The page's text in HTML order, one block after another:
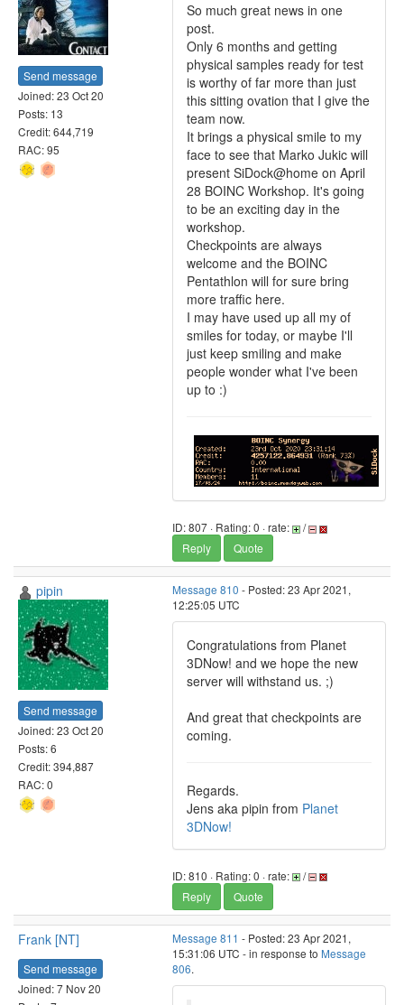
Send message
Joined: 23 Oct 20
Posts: 13
Credit: 644,719
RAC: 95
So much great news in one
post.
Only 6 months and getting
physical samples ready for test
is worthy of far more than just
this sitting ovation that I give the
team now.
It brings a physical smile to my
face to see that Marko Jukic will
present SiDock@home on April
28 BOINC Workshop. It's going
to be an exciting day in the
workshop.
Checkpoints are always
welcome and the BOINC
Pentathlon will for sure bring
more traffic here.
I may have used up all my of
smiles for today, or maybe I'll
just keep smiling and make
people wonder what I've been
up to :)
ID: 807 · Rating: 0 · rate:
/
Reply
Quote
pipin
Send message
Joined: 23 Oct 20
Posts: 6
Credit: 394,887
RAC: 0
Message 810 - Posted: 23 Apr 2021,
12:25:05 UTC
Congratulations from Planet
3DNow! and we hope the new
server will withstand us. ;)
And great that checkpoints are
coming.
Regards.
Jens aka pipin from Planet
3DNow!
ID: 810 · Rating: 0 · rate:
/
Reply
Quote
Frank [NT]
Send message
Joined: 7 Nov 20
Message 811 - Posted: 23 Apr 2021,
15:31:06 UTC - in response to Message
806.